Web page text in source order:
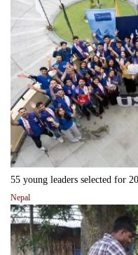
55 young leaders selected for
Nepal